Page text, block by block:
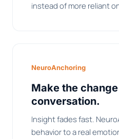
instead of more reliant
NeuroAnchoring
Make the
conversation.
Insight fades fast.
behavior to a real